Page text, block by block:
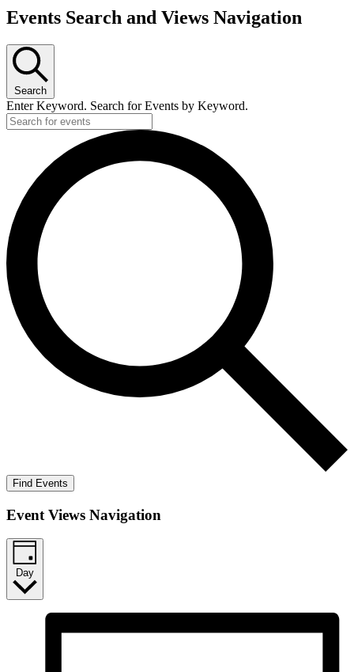
Events
June
2026
Events Search and Views Navigation
Search
Enter Keyword. Search for Events by Keyword.
Find Events
Event Views Navigation
Day